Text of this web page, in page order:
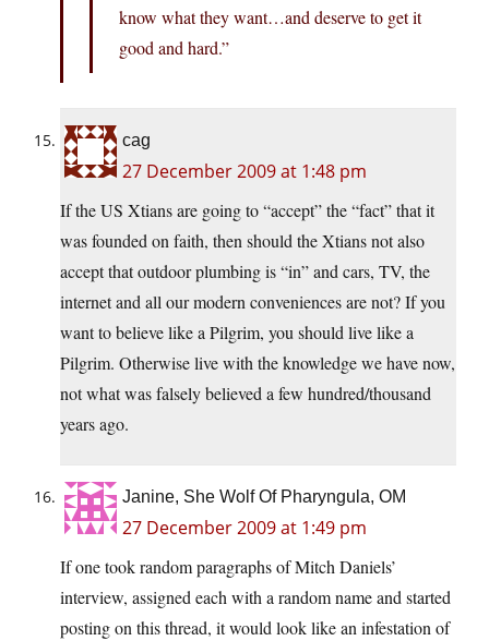
know what they want…and deserve to get it
good and hard.”
cag
27 December 2009 at 1:48 pm
If the US Xtians are going to “accept” the “fact” that it
was founded on faith, then should the Xtians not also
accept that outdoor plumbing is “in” and cars, TV, the
internet and all our modern conveniences are not? If you
want to believe like a Pilgrim, you should live like a
Pilgrim. Otherwise live with the knowledge we have now,
not what was falsely believed a few hundred/thousand
years ago.
Janine, She Wolf Of Pharyngula, OM
27 December 2009 at 1:49 pm
If one took random paragraphs of Mitch Daniels’
interview, assigned each with a random name and started
posting on this thread, it would look like an infestation of